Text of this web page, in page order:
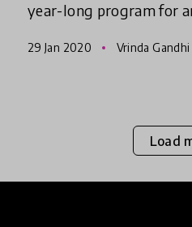
year-long program for
world, passionate about
29 Jan 2020 Vrinda Gandhi
Load